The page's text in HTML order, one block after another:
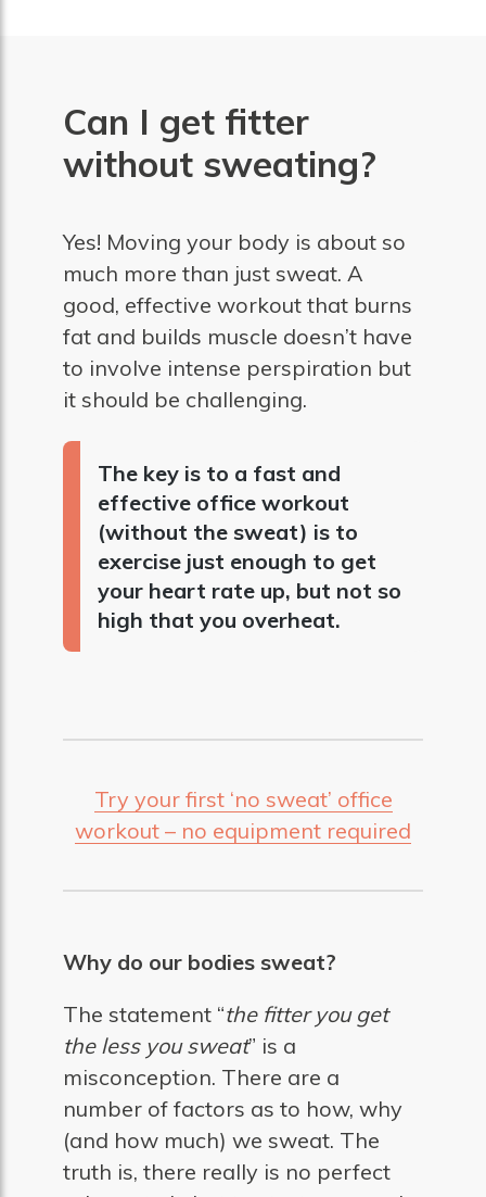
Can I get fitter
without sweating?
Yes! Moving your body is about so
much more than just sweat. A
good, effective workout that burns
fat and builds muscle doesn’t have
to involve intense perspiration but
it should be challenging.
The key is to a fast and
effective office workout
(without the sweat) is to
exercise just enough to get
your heart rate up, but not so
high that you overheat.
Try your first ‘no sweat’ office
workout – no equipment required
Why do our bodies sweat?
The statement “the fitter you get
the less you sweat” is a
misconception. There are a
number of factors as to how, why
(and how much) we sweat. The
truth is, there really is no perfect